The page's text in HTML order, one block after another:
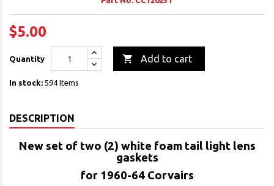
$5.00
Quantity  Add to cart
In stock: 594 Items
DESCRIPTION
New set of two (2) white foam tail light lens
gaskets
for 1960-64 Corvairs